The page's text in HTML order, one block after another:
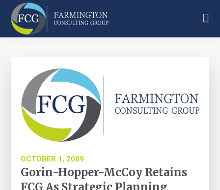
Skip
main
Skip
primary
Skip
footer
Farmington
OCTOBER 1, 2009
Gorin-Hopper-McCoy Retains